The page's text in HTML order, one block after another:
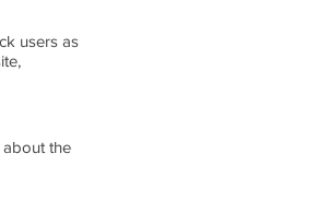
users as
the